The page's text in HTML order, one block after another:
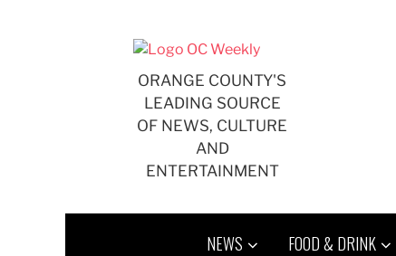
ORANGE COUNTY'S
LEADING SOURCE
OF NEWS, CULTURE
AND
ENTERTAINMENT
NEWS FOOD & DRINK